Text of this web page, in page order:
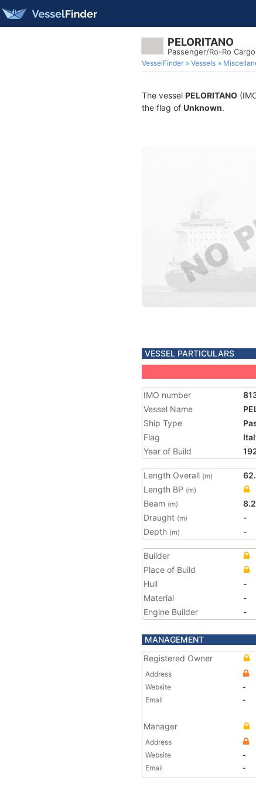
PELORITANO
Passenger/Ro-Ro
VesselFinder Vessels
The vessel PELORITANO
the flag of Unknown.
VESSEL PARTICULARS
IMO number
Vessel Name
Ship Type
Flag
Year of Build
Length Overall (m)
Length BP (m)
Beam (m)
Draught (m)
-
Depth (m) -
Builder
Place of Build
Hull
-
Material
-
Engine Builder
-
MANAGEMENT
Registered Owner
Address
Website
-
Email
-
Manager
Address
Website
-
Email
-